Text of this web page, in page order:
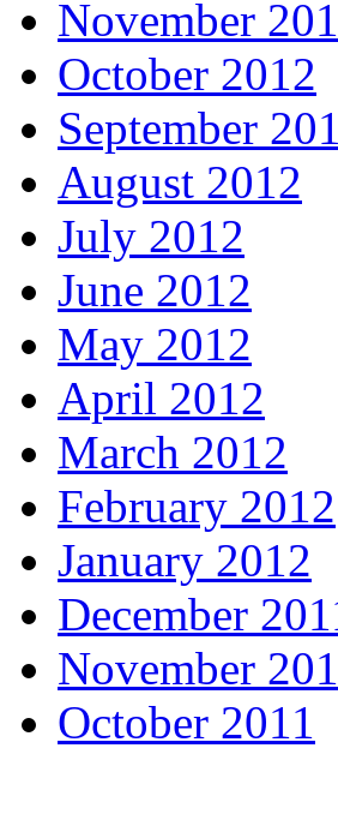
November
October 2012
September
August 2012
July 2012
June 2012
May 2012
April 2012
March 2012
February 2012
January 2012
December
November
October 2011